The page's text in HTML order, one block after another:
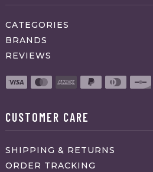
CATEGORIES
BRANDS
REVIEWS
CUSTOMER CARE
SHIPPING & RETURNS
ORDER TRACKING